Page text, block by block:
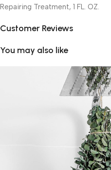
Repairing Treatment, 1 FL. OZ.
Customer Reviews
You may also like